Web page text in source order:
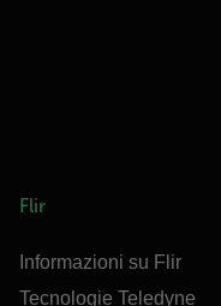
Flir
Informazioni su Flir
Tecnologie Teledyne